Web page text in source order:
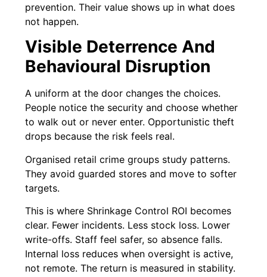
prevention. Their value shows up in what does
not happen.
Visible Deterrence And
Behavioural Disruption
A uniform at the door changes the choices.
People notice the security and choose whether
to walk out or never enter. Opportunistic theft
drops because the risk feels real.
Organised retail crime groups study patterns.
They avoid guarded stores and move to softer
targets.
This is where Shrinkage Control ROI becomes
clear. Fewer incidents. Less stock loss. Lower
write-offs. Staff feel safer, so absence falls.
Internal loss reduces when oversight is active,
not remote. The return is measured in stability.